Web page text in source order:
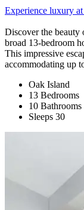
Experience luxury
Discover the beauty
broad 13-bedroom
This impressive
accommodating up
Oak Island
13 Bedrooms
10 Bathrooms
Sleeps 30